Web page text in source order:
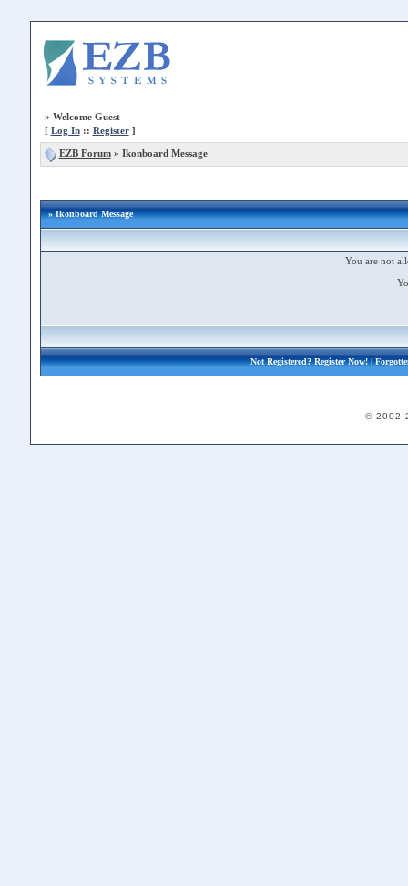
» Welcome Guest
[ Log In:: Register]
EZB Forum» Ikonboard Message
» Ikonboard Message
You are not
Not Registered?Register Now!|
© 2002-